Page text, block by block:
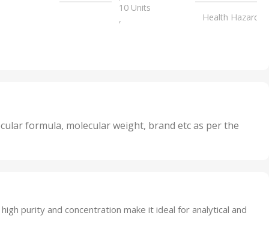
10 Units
,
50 Units
,
Health Hazard
formula, molecular weight, brand etc as per the
purity and concentration make it ideal for analytical and